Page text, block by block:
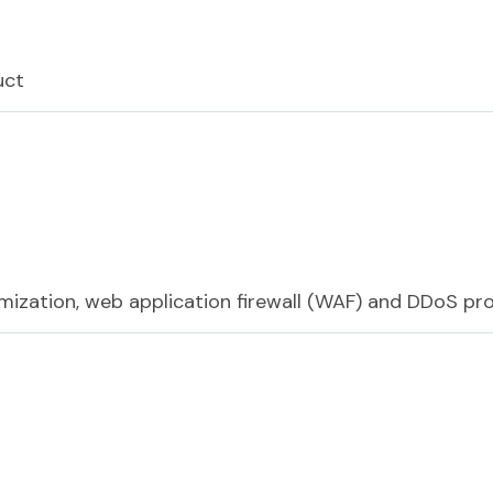
web application firewall (WAF) and DDoS